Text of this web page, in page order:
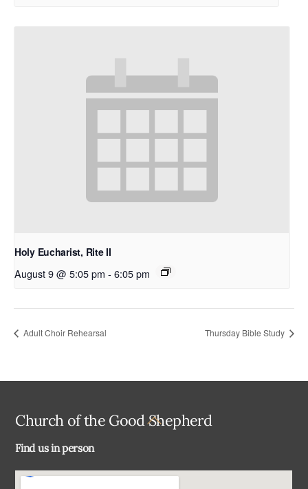
Holy Eucharist, Rite II
August 9 @ 5:05 pm - 6:05 pm
Adult Choir Rehearsal Thursday Bible Study
Back
Church of the Good Shepherd
Find us in person